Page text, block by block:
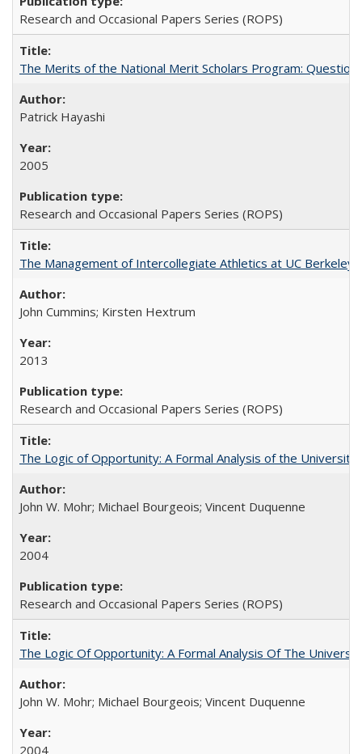
Research and Occasional Papers Series (ROPS)
The Merits of the National Merit Scholars Program:
Patrick Hayashi
2005
Research and Occasional Papers Series (ROPS)
The Management of Intercollegiate Athletics at UC
John Cummins; Kirsten Hextrum
2013
Research and Occasional Papers Series (ROPS)
The Logic of Opportunity: A Formal Analysis of the
John W. Mohr; Michael Bourgeois; Vincent Duquenne
2004
Research and Occasional Papers Series (ROPS)
The Logic Of Opportunity: A Formal Analysis Of The
John W. Mohr; Michael Bourgeois; Vincent Duquenne
2004